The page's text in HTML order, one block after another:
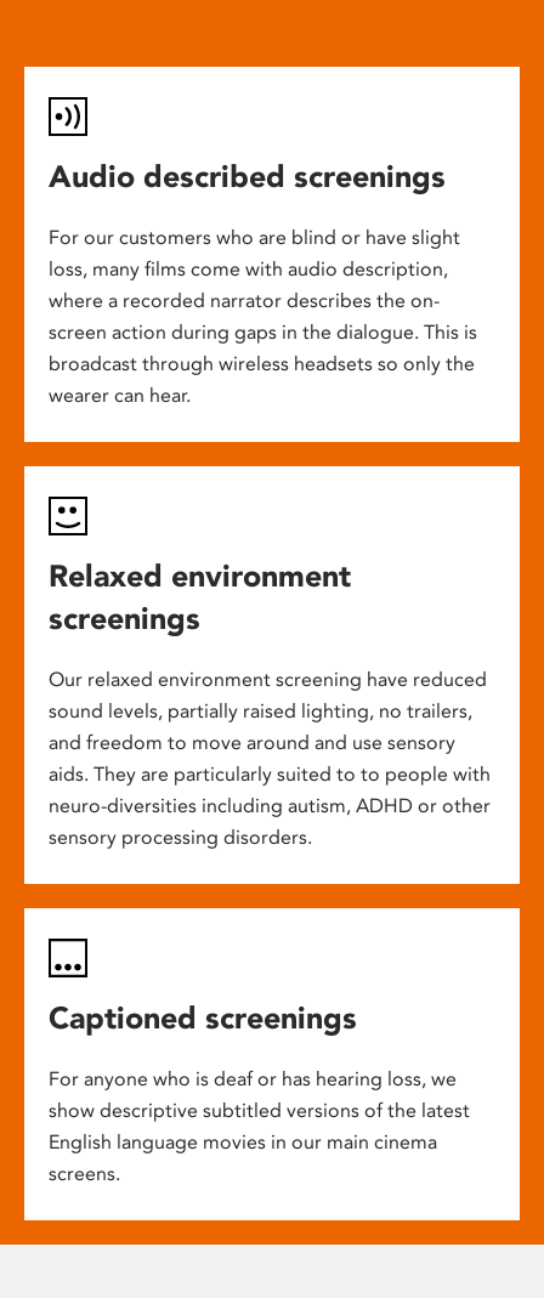
Audio described screenings
For our customers who are blind or have slight
loss, many films come with audio description,
where a recorded narrator describes the on-
screen action during gaps in the dialogue. This is
broadcast through wireless headsets so only the
wearer can hear.
Relaxed environment
screenings
Our relaxed environment screening have reduced
sound levels, partially raised lighting, no trailers,
and freedom to move around and use sensory
aids. They are particularly suited to to people with
neuro-diversities including autism, ADHD or other
sensory processing disorders.
Captioned screenings
For anyone who is deaf or has hearing loss, we
show descriptive subtitled versions of the latest
English language movies in our main cinema
screens.